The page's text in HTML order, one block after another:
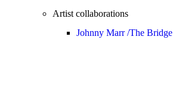
Artist collaborations
Johnny Marr /The Bridge